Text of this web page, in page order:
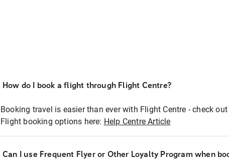
How do I book a flight through Flight Centre?
Booking travel is easier than ever with Flight Centre - check
Flight booking options here: Help Centre Article
Can I use Frequent Flyer or Other Loyalty Program when